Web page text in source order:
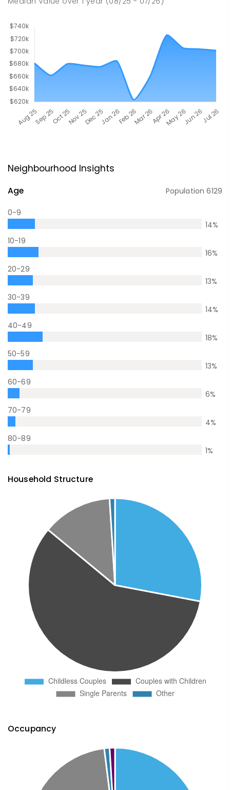
Neighbourhood Insights
Age Population6129
0-9
14%
10-19
16%
20-29
13%
30-39
14%
40-49
18%
50-59
13%
60-69
6%
70-79
4%
80-89
1%
Household Structure
Occupancy